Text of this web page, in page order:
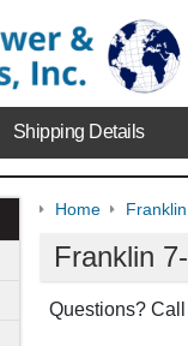
Shipping Details
Home
Franklin
Questions? Call